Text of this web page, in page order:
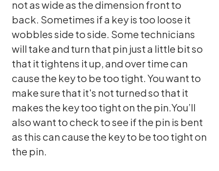
not as wide as the dimension front to
back. Sometimes if a key is too loose it
wobbles side to side. Some technicians
will take and turn that pin just a little bit so
that it tightens it up, and over time can
cause the key to be too tight. You want to
make sure that it's not turned so that it
makes the key too tight on the pin.You’ll
also want to check to see if the pin is bent
as this can cause the key to be too tight on
the pin.